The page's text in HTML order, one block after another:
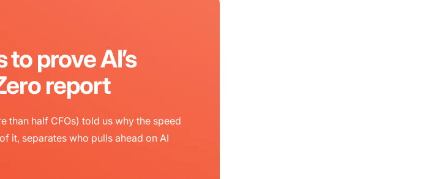
prove AI’s
report
than half CFOs) told us why the speed
it, separates who pulls ahead on AI